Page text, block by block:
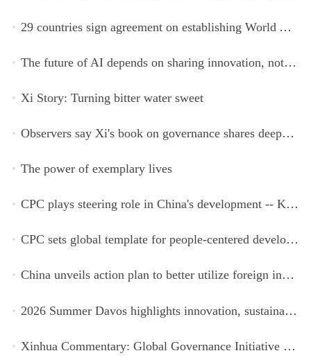
29 countries sign agreement on establishing World AI Cooperation Organization
The future of AI depends on sharing innovation, not restricting it
Xi Story: Turning bitter water sweet
Observers say Xi's book on governance shares deeper insights into contemporary China
The power of exemplary lives
CPC plays steering role in China's development -- Kyrgyz expert
CPC sets global template for people-centered development, says Zimbabwean ruling-party official
China unveils action plan to better utilize foreign investment
2026 Summer Davos highlights innovation, sustainability, cooperation
Xinhua Commentary: Global Governance Initiative offers guidance for a more just, equitable world